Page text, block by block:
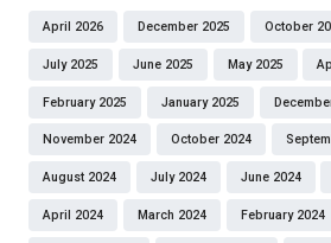
April 2026 December 2025 October
July 2025 June 2025 May 2025
February 2025 January 2025
November 2024 October 2024
August 2024 July 2024 June 2024
April 2024 March 2024 February 2024